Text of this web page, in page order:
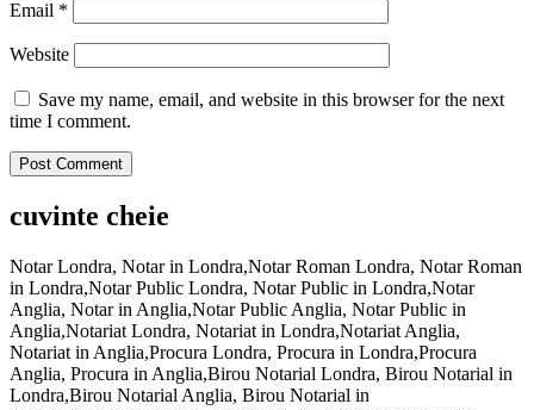
Email *
Website
Save my name, email, and website in this browser for the next
time I comment.
cuvinte cheie
Notar Londra, Notar in Londra,Notar Roman Londra, Notar Roman
in Londra,Notar Public Londra, Notar Public in Londra,Notar
Anglia, Notar in Anglia,Notar Public Anglia, Notar Public in
Anglia,Notariat Londra, Notariat in Londra,Notariat Anglia,
Notariat in Anglia,Procura Londra, Procura in Londra,Procura
Anglia, Procura in Anglia,Birou Notarial Londra, Birou Notarial in
Londra,Birou Notarial Anglia, Birou Notarial in